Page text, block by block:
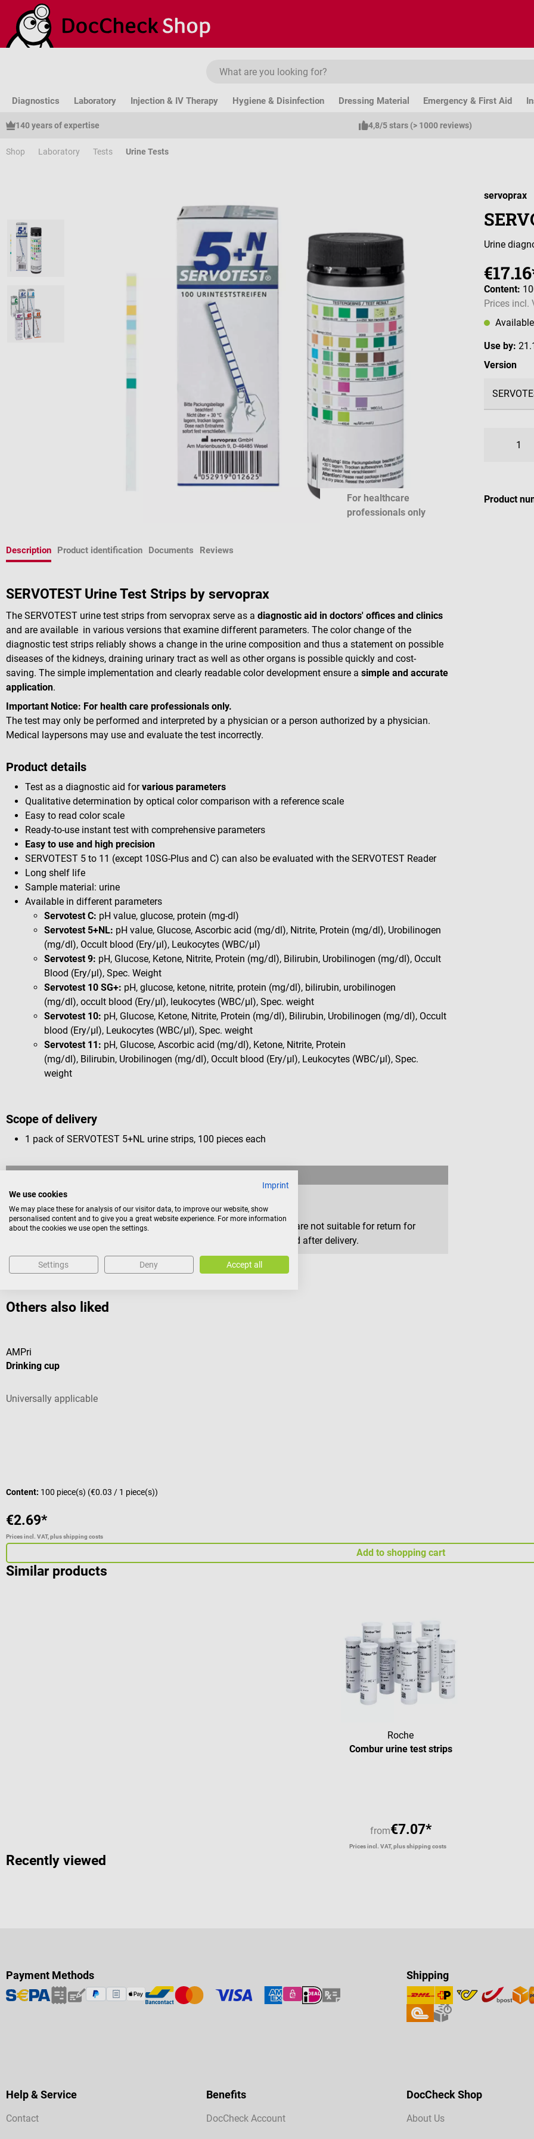
to main content
Skip to search
Skip to main navigation
Diagnostics Laboratory Injection & IV Therapy Hygiene & Disinfection Dressing Material Emergency & First Aid
140 years of expertise 4,8/5 stars (> 1000 reviews)
Shop Laboratory Tests Urine Tests
For healthcare
professionals only
servoprax
Urine
Content:
Prices incl.
Use by:
Select
Version
Product
Description Product identification Documents Reviews
SERVOTEST Urine Test Strips by servoprax
The SERVOTEST urine test strips from servoprax serve as a diagnostic aid in doctors' offices and clinics
and are available in various versions that examine different parameters. The color change of the
diagnostic test strips reliably shows a change in the urine composition and thus a statement on possible
diseases of the kidneys, draining urinary tract as well as other organs is possible quickly and cost-
saving. The simple implementation and clearly readable color development ensure a simple and accurate
application.
Important Notice: For health care professionals only.
The test may only be performed and interpreted by a physician or a person authorized by a physician.
Medical laypersons may use and evaluate the test incorrectly.
Product details
Test as a diagnostic aid forvarious parameters
Qualitative determination by optical color comparison with a reference scale
Easy to read color scale
Ready-to-use instant test with comprehensive parameters
Easy to use and high precision
SERVOTEST 5 to 11 (except 10SG-Plus and C) can also be evaluated with the SERVOTEST Reader
Long shelf life
Sample material: urine
Available in different parameters
Servotest C: pH value, glucose, protein (mg-dl)
Servotest 5+NL: pH value, Glucose, Ascorbic acid (mg/dl), Nitrite, Protein (mg/dl), Urobilinogen
(mg/dl), Occult blood (Ery/µl), Leukocytes (WBC/µl)
Servotest 9: pH, Glucose, Ketone, Nitrite, Protein (mg/dl), Bilirubin, Urobilinogen (mg/dl), Occult
Blood (Ery/µl), Spec. Weight
Servotest 10 SG+: pH, glucose, ketone, nitrite, protein (mg/dl), bilirubin, urobilinogen
(mg/dl), occult blood (Ery/µl), leukocytes (WBC/µl), Spec. weight
Servotest 10: pH, Glucose, Ketone, Nitrite, Protein (mg/dl), Bilirubin, Urobilinogen (mg/dl), Occult
blood (Ery/µl), Leukocytes (WBC/µl), Spec. weight
Servotest 11: pH, Glucose, Ascorbic acid (mg/dl), Ketone, Nitrite, Protein
(mg/dl), Bilirubin, Urobilinogen (mg/dl), Occult blood (Ery/µl), Leukocytes (WBC/µl), Spec.
weight
Scope of delivery
1 pack of SERVOTEST 5+NL urine strips, 100 pieces each
This item is excluded from return.
Consumers do not have a right of withdrawal for sealed goods that are not suitable for return for
reasons of health protection or hygiene, if the seal has been removed after delivery.
Others also liked
AMPri
Drinking cup
Universally applicable
Content: 100 piece(s) (€0.03 / 1 piece(s))
€2.69*
Prices incl. VAT, plus shipping costs
Add to shopping cart
Similar products
Roche
Combur urine test strips
from€7.07*
Prices incl. VAT, plus shipping costs
Recently viewed
Payment Methods Shipping
Help & Service
Contact
Benefits
DocCheck Account
DocCheck Shop
About Us
Imprint
We use cookies
We may place these for analysis of our visitor data, to improve our website, show
personalised content and to give you a great website experience. For more information
about the cookies we use open the settings.
Settings Deny Accept all